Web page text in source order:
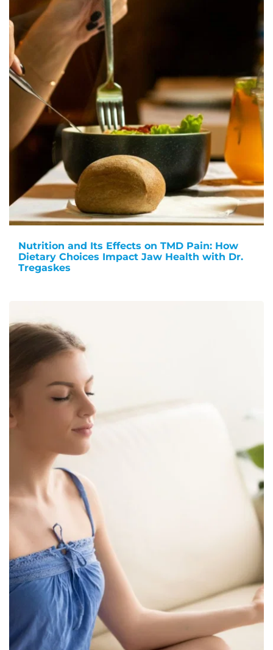
Nutrition and Its Effects on TMD Pain: How
Dietary Choices Impact Jaw Health with Dr.
Tregaskes